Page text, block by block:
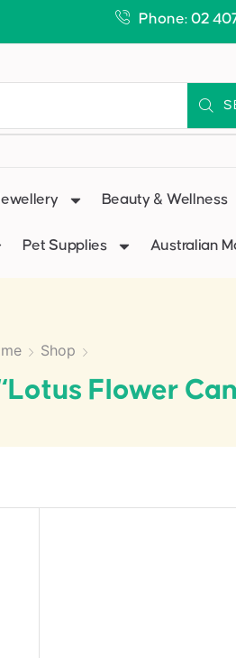
Phone: 02
Beauty & Wellness
Pet Supplies Australian
Shop
Flower